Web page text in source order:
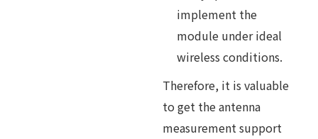
implement the
module under ideal
wireless conditions.
Therefore, it is valuable
to get the antenna
measurement support